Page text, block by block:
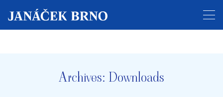
Tickets for the entire festival are now on sale!
Archives: Downloads